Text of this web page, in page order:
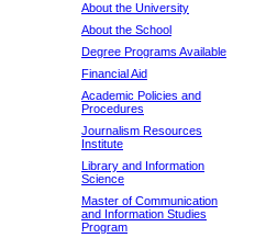
About the University
About the School
Degree Programs Available
Financial Aid
Academic Policies and
Procedures
Journalism Resources
Institute
Library and Information
Science
Master of Communication
and Information Studies
Program